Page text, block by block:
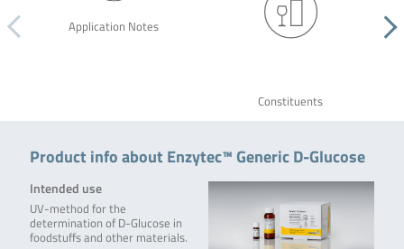
Application Notes
Constituents
Product info about Enzytec™ Generic D-Glucose
Intended use
UV-method for the
determination of D-Glucose in
foodstuffs and other materials.